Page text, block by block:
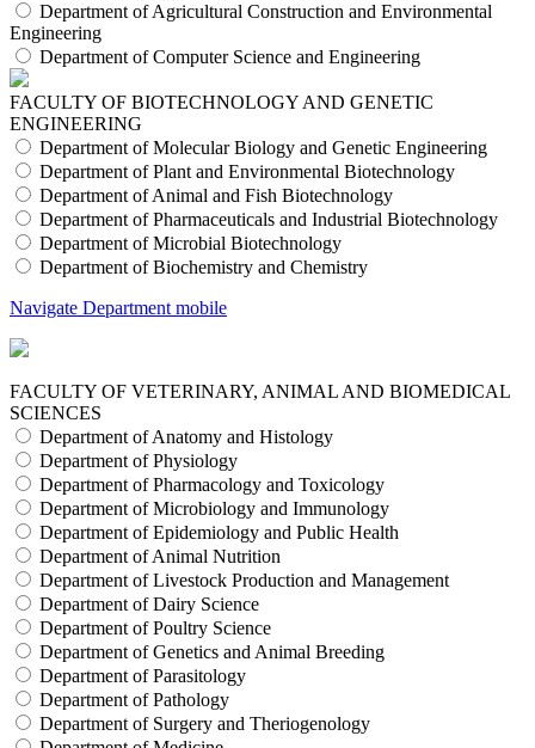
Department of Agricultural Construction and Environmental
Engineering
Department of Computer Science and Engineering
FACULTY OF BIOTECHNOLOGY AND GENETIC
ENGINEERING
Department of Molecular Biology and Genetic Engineering
Department of Plant and Environmental Biotechnology
Department of Animal and Fish Biotechnology
Department of Pharmaceuticals and Industrial Biotechnology
Department of Microbial Biotechnology
Department of Biochemistry and Chemistry
Navigate Department mobile
FACULTY OF VETERINARY, ANIMAL AND BIOMEDICAL
SCIENCES
Department of Anatomy and Histology
Department of Physiology
Department of Pharmacology and Toxicology
Department of Microbiology and Immunology
Department of Epidemiology and Public Health
Department of Animal Nutrition
Department of Livestock Production and Management
Department of Dairy Science
Department of Poultry Science
Department of Genetics and Animal Breeding
Department of Parasitology
Department of Pathology
Department of Surgery and Theriogenology